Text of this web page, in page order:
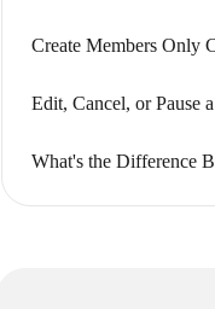
Create Members Only
Edit, Cancel, or Pause
What's the Difference